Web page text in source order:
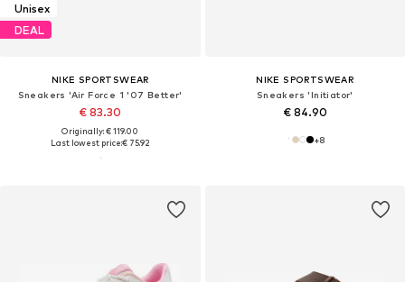
Unisex
DEAL
NIKE SPORTSWEAR
Sneakers 'Air Force 1 '07 Better'
€ 83.30
Originally: € 119.00
Last lowest price:€ 75.92
NIKE SPORTSWEAR
Sneakers 'Initiator'
€ 84.90
+8